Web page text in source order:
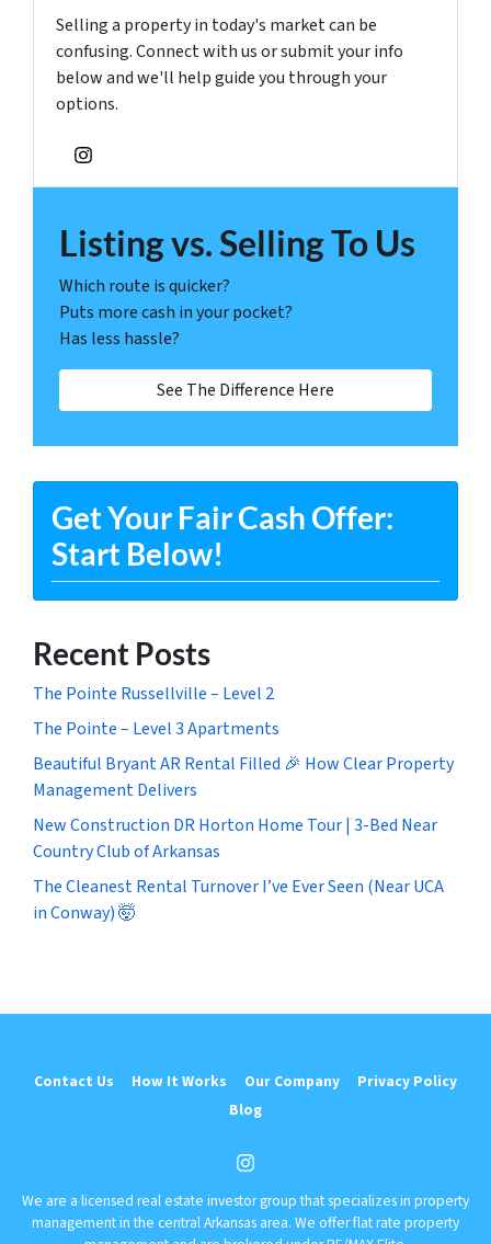
Selling a property in today's market can be
confusing. Connect with us or submit your info
below and we'll help guide you through your
options.
Instagram
Listing vs. Selling To Us
Which route is quicker?
Puts more cash in your pocket?
Has less hassle?
See The Difference Here
Get Your Fair Cash Offer:
Start Below!
Recent Posts
The Pointe Russellville – Level 2
The Pointe – Level 3 Apartments
Beautiful Bryant AR Rental Filled 🎉 How Clear Property
Management Delivers
New Construction DR Horton Home Tour | 3-Bed Near
Country Club of Arkansas
The Cleanest Rental Turnover I’ve Ever Seen (Near UCA
in Conway) 🤯
Contact Us How It Works Our Company
Privacy Policy
Blog
Instagram
We are a licensed real estate investor group that specializes in property
management in the central Arkansas area. We offer flat rate property